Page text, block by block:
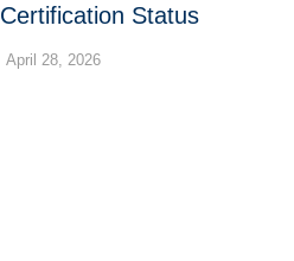
Certification Status
April 28, 2026